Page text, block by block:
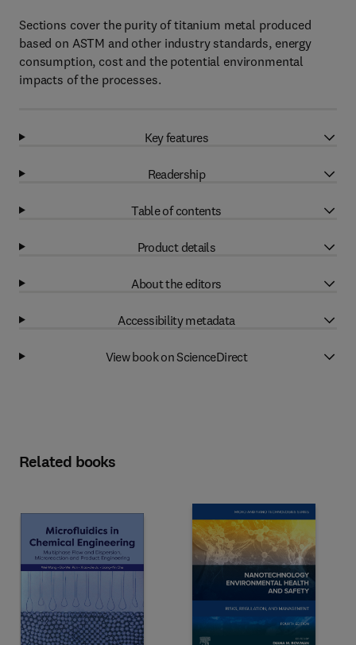
Sections cover the purity of titanium metal produced
based on ASTM and other industry standards, energy
consumption, cost and the potential environmental
impacts of the processes.
Key features
Readership
Table of contents
Product details
About the editors
Accessibility metadata
View book on ScienceDirect
Related books